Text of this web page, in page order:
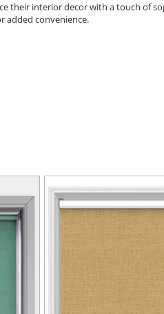
their interior decor with a touch of
added convenience.